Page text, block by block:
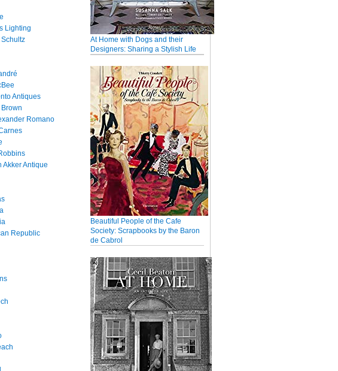
Lighting
Antiques
Romano
Akker Antique
Republic
At Home with Dogs and their
Designers: Sharing a Stylish Life
Beautiful People of the Cafe
Society: Scrapbooks by the Baron
de Cabrol